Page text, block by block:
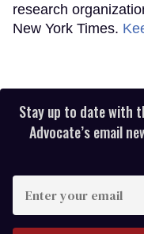
research
New York Times.
Stay up to date with
Advocate’s email
your